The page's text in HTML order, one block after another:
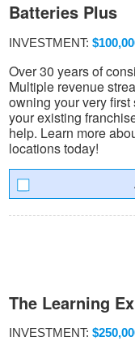
Batteries Plus
INVESTMENT:
Over 30 years of
Multiple revenue
owning your very first
your existing
help. Learn more
locations today!
The Learning
INVESTMENT: